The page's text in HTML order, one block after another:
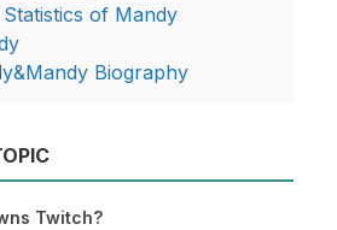
of Mandy
Biography
Twitch?